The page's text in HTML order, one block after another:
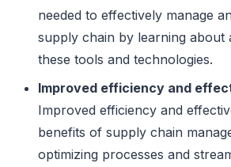
needed to effectively manage
supply chain by learning about
these tools and technologies.
Improved efficiency and
Improved efficiency and
benefits of supply chain
optimizing processes and